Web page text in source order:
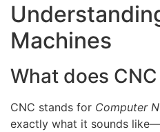
Machines
What does
CNC stands for Computer
exactly what it sounds